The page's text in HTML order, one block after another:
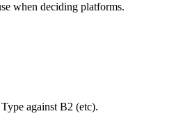
when deciding platforms.
against B2 (etc).